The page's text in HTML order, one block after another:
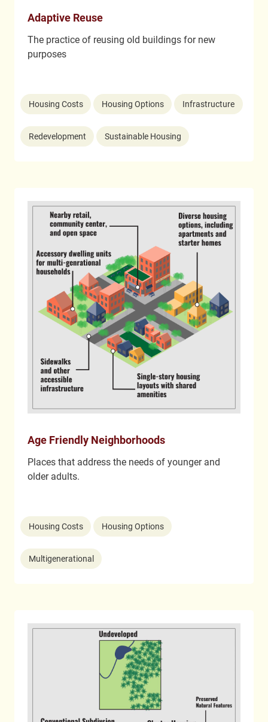
Adaptive Reuse
The practice of reusing old buildings for new
purposes
Housing Costs Housing Options Infrastructure
Redevelopment Sustainable Housing
Age Friendly Neighborhoods
Places that address the needs of younger and
older adults.
Housing Costs Housing Options
Multigenerational